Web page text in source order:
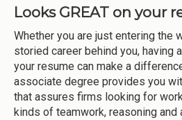
Looks GREAT on your
Whether you are just entering the
storied career behind you, having
your resume can make a
associate degree provides you
that assures firms looking for
kinds of teamwork, reasoning